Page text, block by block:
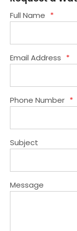
Full Name *
Email Address *
Phone Number *
Subject
Message